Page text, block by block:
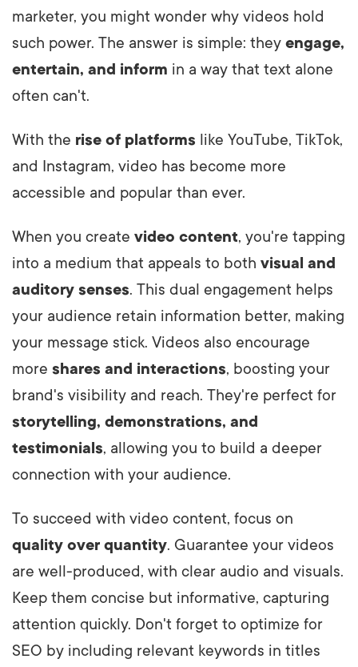
marketer, you might wonder why videos hold
such power. The answer is simple: they engage,
entertain, and inform in a way that text alone
often can't.
With the rise of platforms like YouTube, TikTok,
and Instagram, video has become more
accessible and popular than ever.
When you create video content, you're tapping
into a medium that appeals to both visual and
auditory senses. This dual engagement helps
your audience retain information better, making
your message stick. Videos also encourage
more shares and interactions, boosting your
brand's visibility and reach. They're perfect for
storytelling, demonstrations, and
testimonials, allowing you to build a deeper
connection with your audience.
To succeed with video content, focus on
quality over quantity. Guarantee your videos
are well-produced, with clear audio and visuals.
Keep them concise but informative, capturing
attention quickly. Don't forget to optimize for
SEO by including relevant keywords in titles